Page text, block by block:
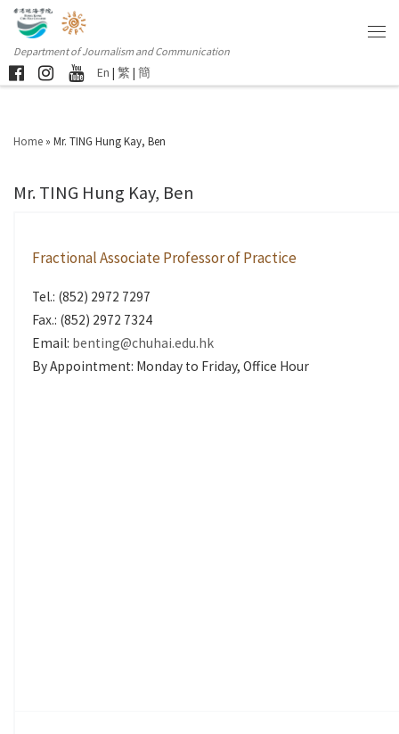
Department of Journalism and Communication
En | 繁 | 簡
Home » Mr. TING Hung Kay, Ben
Mr. TING Hung Kay, Ben
Fractional Associate Professor of Practice
Tel.: (852) 2972 7297
Fax.: (852) 2972 7324
Email: benting@chuhai.edu.hk
By Appointment: Monday to Friday, Office Hour